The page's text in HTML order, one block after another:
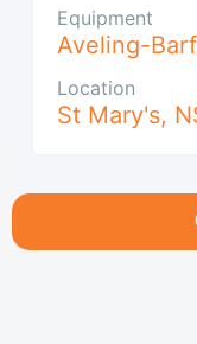
Equipment
Aveling-
Location
St Mary's,